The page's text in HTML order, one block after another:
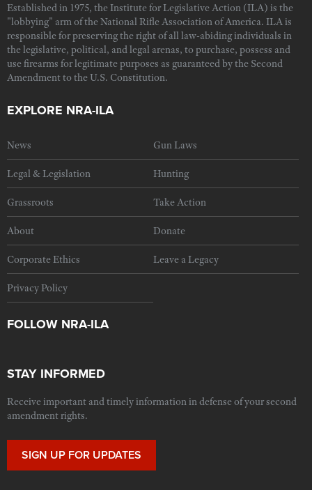
Established in 1975, the Institute for Legislative Action (ILA) is the
"lobbying" arm of the National Rifle Association of America. ILA is
responsible for preserving the right of all law-abiding individuals in
the legislative, political, and legal arenas, to purchase, possess and
use firearms for legitimate purposes as guaranteed by the Second
Amendment to the U.S. Constitution.
EXPLORE NRA-ILA
News Gun Laws
Legal & Legislation Hunting
Grassroots Take Action
About Donate
Corporate Ethics Leave a Legacy
Privacy Policy
FOLLOW NRA-ILA
STAY INFORMED
Receive important and timely information in defense of your second
amendment rights.
SIGN UP FOR UPDATES